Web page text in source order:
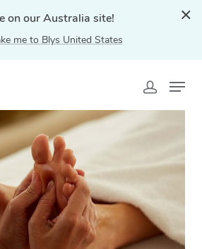
on our Australia site!
me to Blys United States